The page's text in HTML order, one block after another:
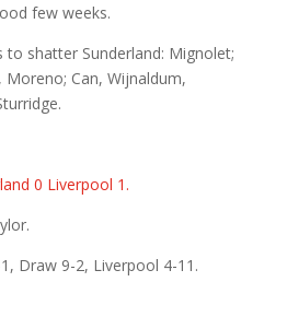
few weeks.
to shatter Sunderland: Mignolet;
Moreno; Can, Wijnaldum,
0 Liverpool 1.
Draw 9-2, Liverpool 4-11.